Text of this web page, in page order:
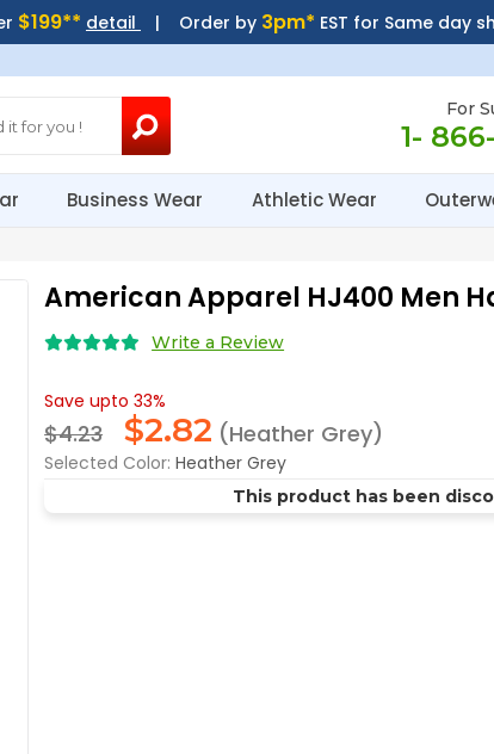
$199** detail | Order by 3pm* EST for Same day
For
1-
Business Wear Athletic Wear
American Apparel HJ400 Men
Write a Review
This product has been
Save upto 33%
$4.23 $2.82 (Heather Grey)
Selected Color: Heather Grey